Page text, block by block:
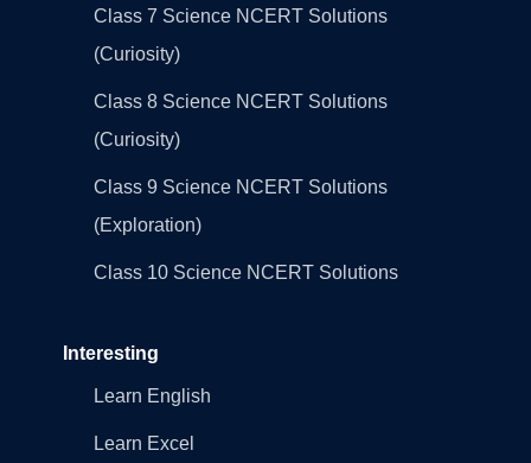
Class 7 Science NCERT Solutions
(Curiosity)
Class 8 Science NCERT Solutions
(Curiosity)
Class 9 Science NCERT Solutions
(Exploration)
Class 10 Science NCERT Solutions
Interesting
Learn English
Learn Excel